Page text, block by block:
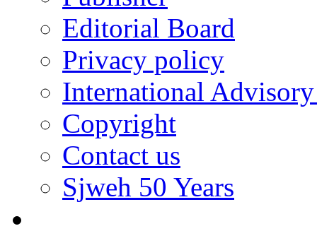
Editorial Board
Privacy policy
International
Copyright
Contact us
Sjweh 50 Years